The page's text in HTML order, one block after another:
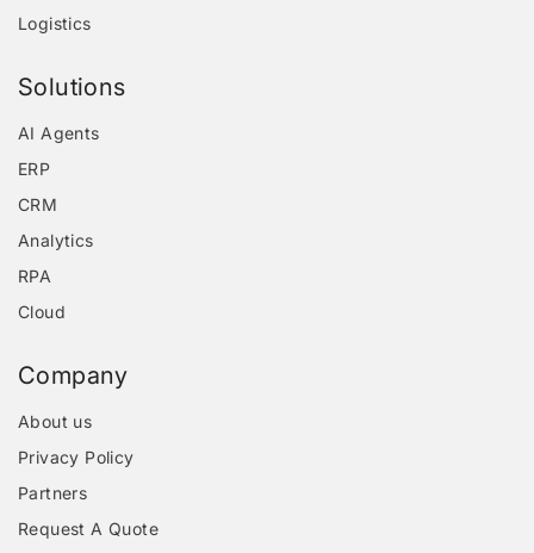
Logistics
Solutions
AI Agents
ERP
CRM
Analytics
RPA
Cloud
Company
About us
Privacy Policy
Partners
Request A Quote